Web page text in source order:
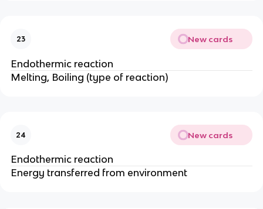
23 New cards
Endothermic reaction
Melting, Boiling (type of reaction)
24 New cards
Endothermic reaction
Energy transferred from environment